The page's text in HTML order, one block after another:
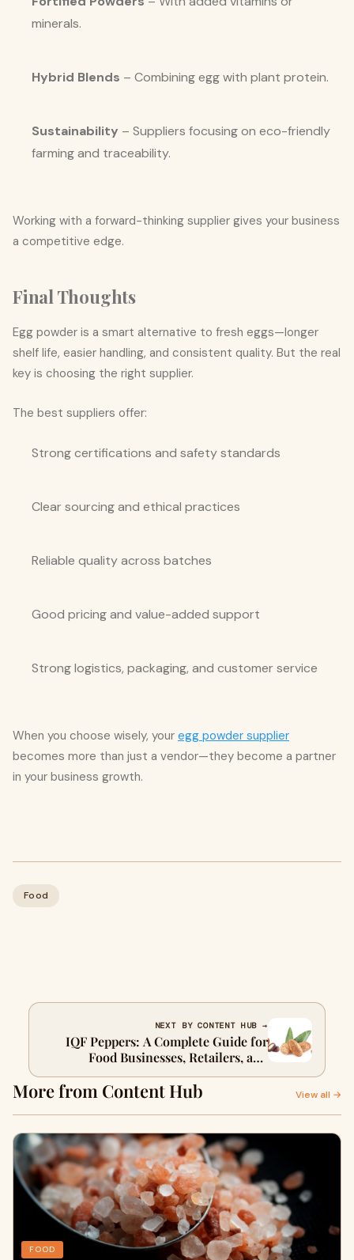
minerals.
Hybrid Blends – Combining egg with plant protein.
Sustainability – Suppliers focusing on eco-friendly
farming and traceability.
Working with a forward-thinking supplier gives your business
a competitive edge.
Final Thoughts
Egg powder is a smart alternative to fresh eggs—longer
shelf life, easier handling, and consistent quality. But the real
key is choosing the right supplier.
The best suppliers offer:
Strong certifications and safety standards
Clear sourcing and ethical practices
Reliable quality across batches
Good pricing and value-added support
Strong logistics, packaging, and customer service
When you choose wisely, your egg powder supplier
becomes more than just a vendor—they become a partner
in your business growth.
Food
NEXT BY CONTENT HUB →
IQF Peppers: A Complete Guide for
Food Businesses, Retailers, and
Manufacturers
More from Content Hub View all →
FOOD